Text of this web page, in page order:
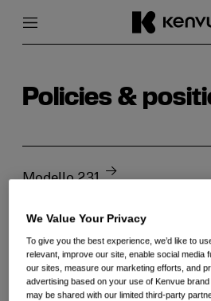
content
Policies &
Modello 231
We Value Your Privacy
To give you the best experience, we’d like to
relevant, improve our site, enable social media
our sites, measure our marketing efforts, and
advertising based on your use of Kenvue
may be shared with our limited third-party